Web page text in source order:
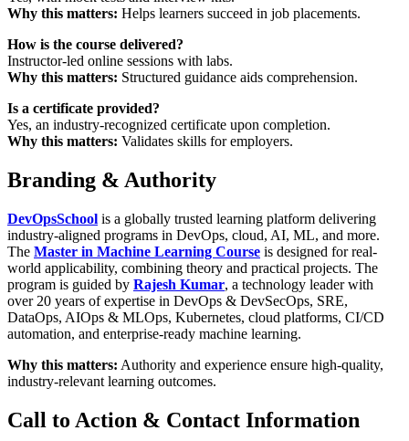
Why this matters: Helps learners succeed in job placements.
How is the course delivered?
Instructor-led online sessions with labs.
Why this matters: Structured guidance aids comprehension.
Is a certificate provided?
Yes, an industry-recognized certificate upon completion.
Why this matters: Validates skills for employers.
Branding & Authority
DevOpsSchool is a globally trusted learning platform delivering
industry-aligned programs in DevOps, cloud, AI, ML, and more.
The Master in Machine Learning Course is designed for real-
world applicability, combining theory and practical projects. The
program is guided by Rajesh Kumar, a technology leader with
over 20 years of expertise in DevOps & DevSecOps, SRE,
DataOps, AIOps & MLOps, Kubernetes, cloud platforms, CI/CD
automation, and enterprise-ready machine learning.
Why this matters: Authority and experience ensure high-quality,
industry-relevant learning outcomes.
Call to Action & Contact Information